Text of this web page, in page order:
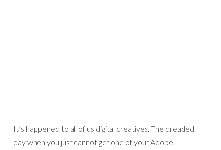
It’s happened to all of us digital creatives. The dreaded
day when you just cannot get one of your Adobe